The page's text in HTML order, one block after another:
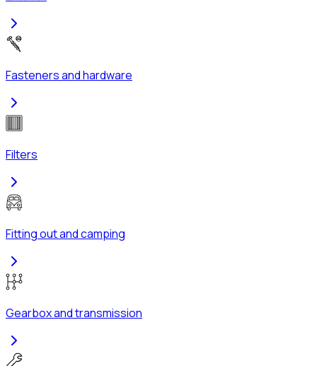
Fasteners and hardware
Filters
Fitting out and camping
Gearbox and transmission